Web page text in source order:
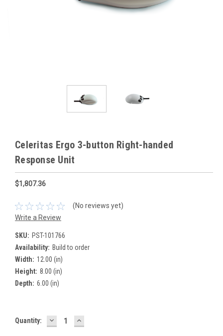
Celeritas Ergo 3-button Right-handed
Response Unit
$1,807.36
(No reviews yet)
Write a Review
SKU: PST-101766
Availability: Build to order
Width: 12.00 (in)
Height: 8.00 (in)
Depth: 6.00 (in)
Current
Quantity: DECREASE
QUANTITY:
INCREASE
QUANTITY: